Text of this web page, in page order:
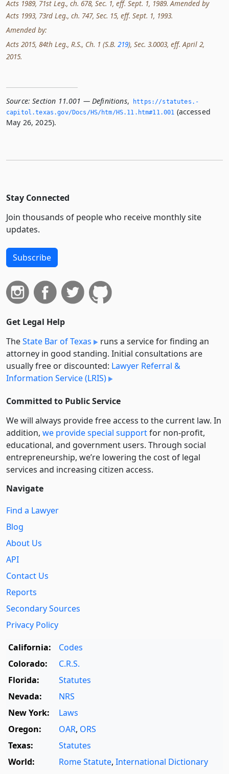
Acts 1989, 71st Leg., ch. 678, Sec. 1, eff. Sept. 1, 1989. Amended by
Acts 1993, 73rd Leg., ch. 747, Sec. 15, eff. Sept. 1, 1993.
Amended by:
Acts 2015, 84th Leg., R.S., Ch. 1 (S.B. 219), Sec. 3.0003, eff. April 2,
2015.
Source: Section 11.001 — Definitions,
https://statutes.­
capitol.­texas.­gov/Docs/HS/htm/HS.­11.­htm#11.­001 (accessed
May 26, 2025).
Stay Connected
Join thousands of people who receive monthly site
updates.
Subscribe
Get Legal Help
TheState Bar of Texas
runs a service for finding an
attorney in good standing. Initial consultations are
usually free or discounted: Lawyer Referral &
Information Service (LRIS)
Committed to Public Service
We will always provide free access to the current law. In
addition, we provide special supportfor non-profit,
educational, and government users. Through social
entre­pre­neurship, we’re lowering the cost of legal
services and increasing citizen access.
Navigate
Find a Lawyer
Blog
About Us
API
Contact Us
Reports
Secondary Sources
Privacy Policy
California:
Codes
Colorado:
C.R.S.
Florida:
Statutes
Nevada:
NRS
New York:
Laws
Oregon:
OAR, ORS
Texas:
Statutes
World:
Rome Statute, International Dictionary